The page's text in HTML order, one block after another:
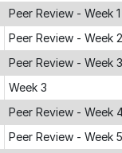
Peer Review - Week 1
Peer Review - Week 2
Peer Review - Week 3
Week 3
Peer Review - Week 4
Peer Review - Week 5